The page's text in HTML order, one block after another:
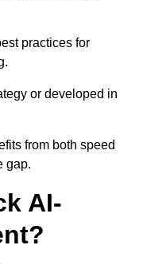
practices for
or developed in
from both speed
gap.
AI-